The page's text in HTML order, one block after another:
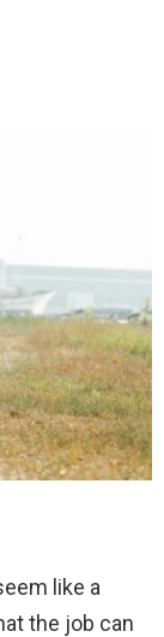
like a
the job can